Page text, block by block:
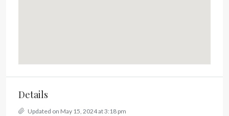
Details
Updated on May 15, 2024 at 3:18 pm